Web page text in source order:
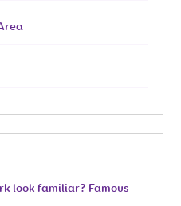
look familiar? Famous